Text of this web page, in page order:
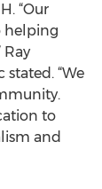
“Our
helping
Ray
“We
to
and